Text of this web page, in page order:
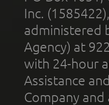
Inc.
administered
Agency) at
with 24-hour
Assistance
Company